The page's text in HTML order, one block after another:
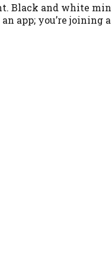
Black and white
app; you’re joining